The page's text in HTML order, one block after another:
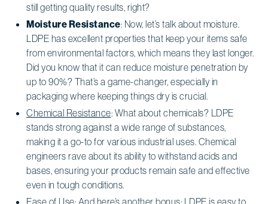
still getting quality results, right?
Moisture Resistance: Now, let’s talk about moisture.
LDPE has excellent properties that keep your items safe
from environmental factors, which means they last longer.
Did you know that it can reduce moisture penetration by
up to 90%? That’s a game-changer, especially in
packaging where keeping things dry is crucial.
Chemical Resistance: What about chemicals? LDPE
stands strong against a wide range of substances,
making it a go-to for various industrial uses. Chemical
engineers rave about its ability to withstand acids and
bases, ensuring your products remain safe and effective
even in tough conditions.
Ease of Use: And here’s another bonus: LDPE is easy to